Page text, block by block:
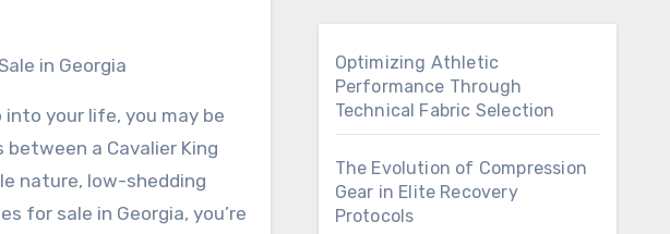
in Georgia
your life, you may be
between a Cavalier King
nature, low-shedding
for sale in Georgia, you’re
Optimizing Athletic
Performance Through
Technical Fabric Selection
The Evolution of Compression
Gear in Elite Recovery
Protocols